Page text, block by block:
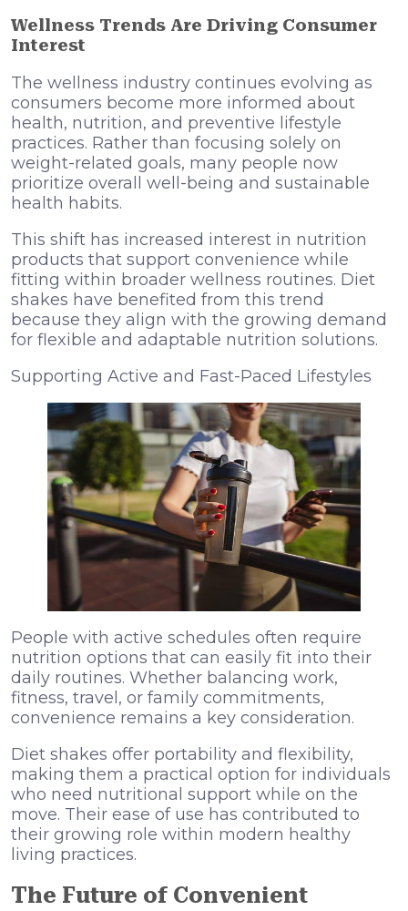
Wellness Trends Are Driving Consumer
Interest
The wellness industry continues evolving as
consumers become more informed about
health, nutrition, and preventive lifestyle
practices. Rather than focusing solely on
weight-related goals, many people now
prioritize overall well-being and sustainable
health habits.
This shift has increased interest in nutrition
products that support convenience while
fitting within broader wellness routines. Diet
shakes have benefited from this trend
because they align with the growing demand
for flexible and adaptable nutrition solutions.
Supporting Active and Fast-Paced Lifestyles
People with active schedules often require
nutrition options that can easily fit into their
daily routines. Whether balancing work,
fitness, travel, or family commitments,
convenience remains a key consideration.
Diet shakes offer portability and flexibility,
making them a practical option for individuals
who need nutritional support while on the
move. Their ease of use has contributed to
their growing role within modern healthy
living practices.
The Future of Convenient